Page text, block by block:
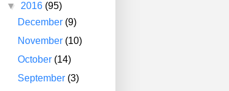
▼ 2016 (95)
December (9)
November (10)
October (14)
September (3)